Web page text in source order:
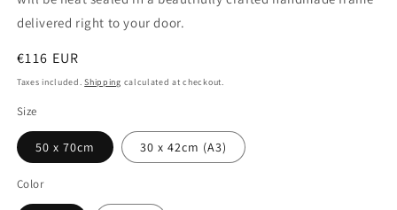
delivered right to your door.
Regular
price
€116 EUR
Taxes included.Shipping calculated at checkout.
Size
50 x 70cm 30 x 42cm (A3)
Color